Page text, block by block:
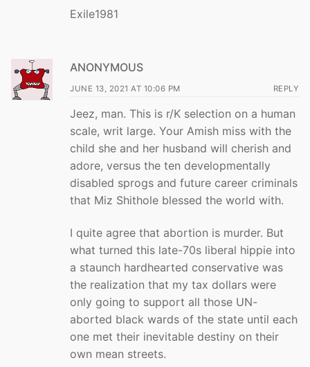
Exile1981
ANONYMOUS
JUNE 13, 2021 AT 10:06 PM REPLY
Jeez, man. This is r/K selection on a human
scale, writ large. Your Amish miss with the
child she and her husband will cherish and
adore, versus the ten developmentally
disabled sprogs and future career criminals
that Miz Shithole blessed the world with.
I quite agree that abortion is murder. But
what turned this late-70s liberal hippie into
a staunch hardhearted conservative was
the realization that my tax dollars were
only going to support all those UN-
aborted black wards of the state until each
one met their inevitable destiny on their
own mean streets.